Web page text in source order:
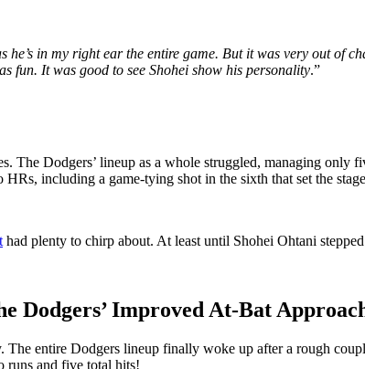
he’s in my right ear the entire game. But it was very out of
fun. It was good to see Shohei show his personality.”
The Dodgers’ lineup as a whole struggled, managing only
including a game-tying shot in the sixth that set the
had plenty to chirp about. At least until Shohei Ohtani
Dodgers’ Improved At-Bat
entire Dodgers lineup finally woke up after a rough
runs and five total hits!